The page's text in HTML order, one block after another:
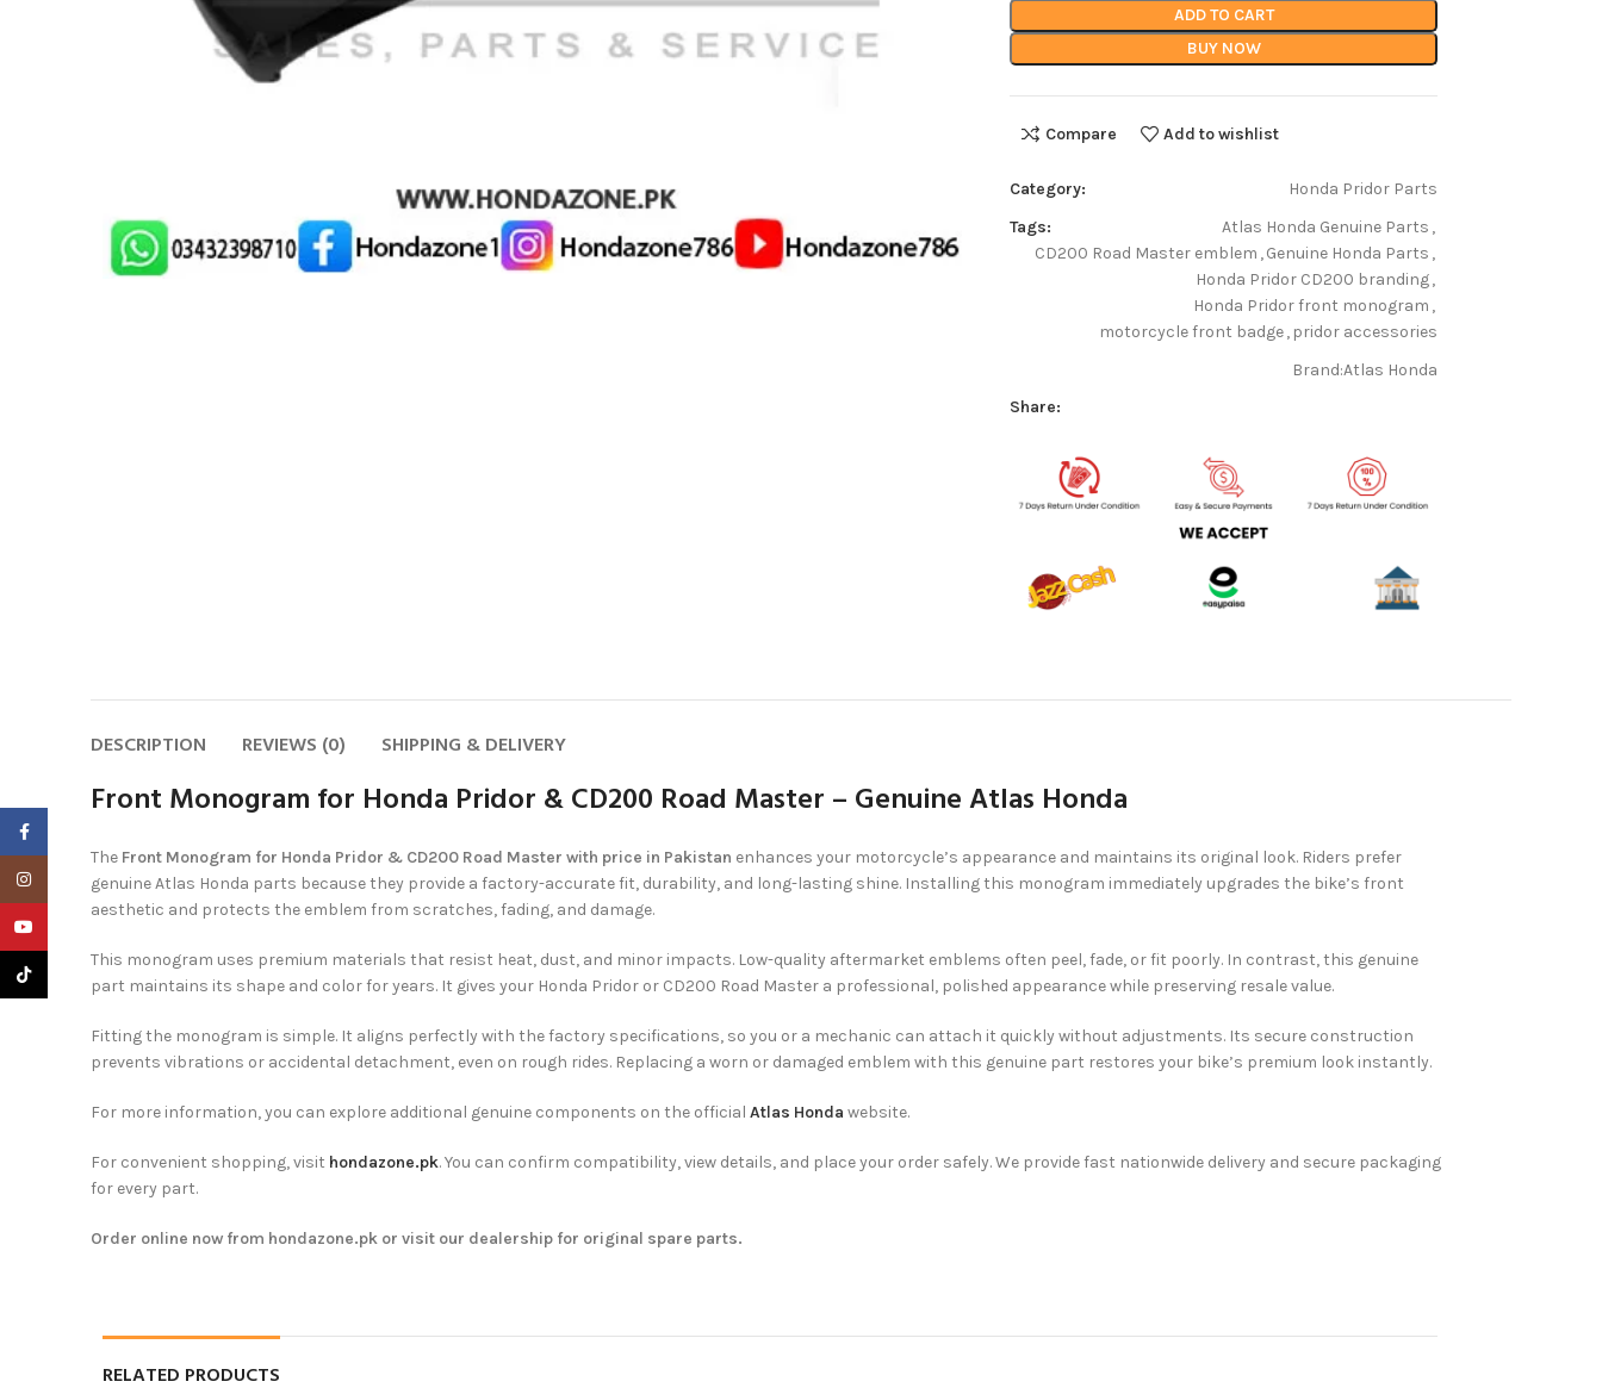
ADD TO CART
BUY NOW
Compare Add to wishlist
Category:
Honda Pridor Parts
Tags:
Atlas Honda Genuine Parts ,
CD200 Road Master emblem ,Genuine Honda Parts ,
Honda Pridor CD200 branding,
Honda Pridor front monogram ,
motorcycle front badge, pridor accessories
Brand:Atlas Honda
Share:
DESCRIPTION REVIEWS (0) SHIPPING & DELIVERY
Front Monogram for Honda Pridor & CD200 Road Master – Genuine Atlas Honda
The Front Monogram for Honda Pridor & CD200 Road Master with price in Pakistan enhances your motorcycle’s appearance and maintains its original look. Riders prefer
genuine Atlas Honda parts because they provide a factory-accurate fit, durability, and long-lasting shine. Installing this monogram immediately upgrades the bike’s front
aesthetic and protects the emblem from scratches, fading, and damage.
This monogram uses premium materials that resist heat, dust, and minor impacts. Low-quality aftermarket emblems often peel, fade, or fit poorly. In contrast, this genuine
part maintains its shape and color for years. It gives your Honda Pridor or CD200 Road Master a professional, polished appearance while preserving resale value.
Fitting the monogram is simple. It aligns perfectly with the factory specifications, so you or a mechanic can attach it quickly without adjustments. Its secure construction
prevents vibrations or accidental detachment, even on rough rides. Replacing a worn or damaged emblem with this genuine part restores your bike’s premium look instantly.
For more information, you can explore additional genuine components on the official Atlas Honda website.
For convenient shopping, visit hondazone.pk. You can confirm compatibility, view details, and place your order safely. We provide fast nationwide delivery and secure packaging
for every part.
Order online now from hondazone.pk or visit our dealership for original spare parts.
RELATED PRODUCTS
Instagram